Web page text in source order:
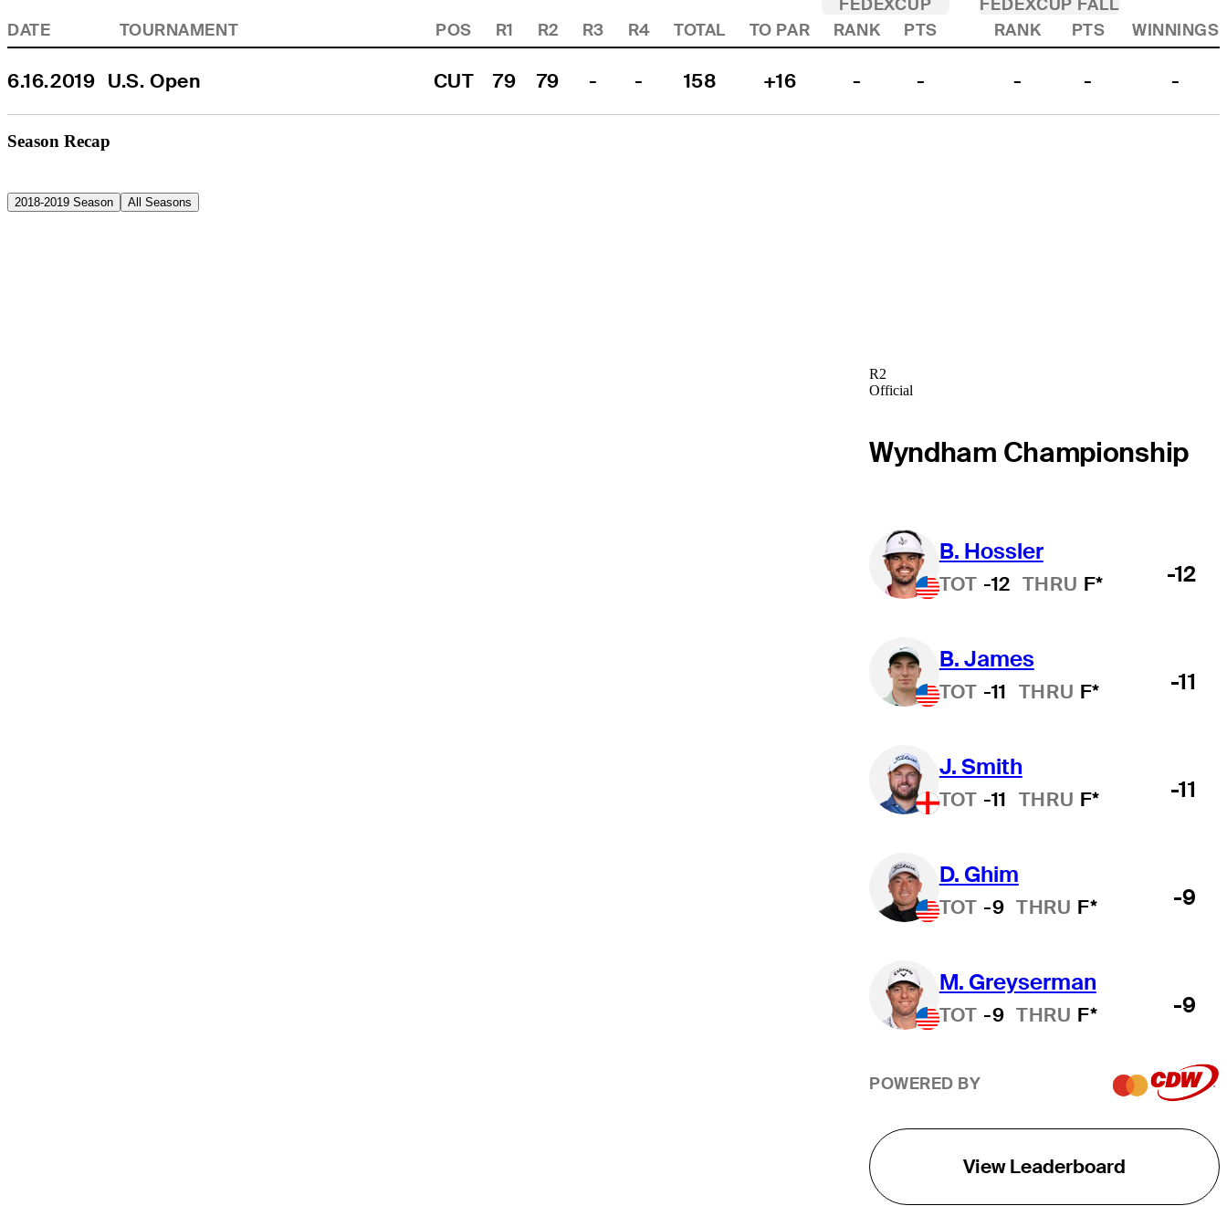
FEDEXCUP
FEDEXCUP FALL
DATE
TOURNAMENT POS R1 R2 R3 R4 TOTAL TO PAR RANK PTS RANK PTS WINNINGS
6.16.2019 U.S. Open CUT 79 79 - - 158 +16 - - - - -
Season Recap
2018-2019 Season All Seasons
R2
Official
Wyndham Championship
B. Hossler
TOT -12 THRU F* -12
B. James
TOT -11 THRU F* -11
J. Smith
TOT -11 THRU F* -11
D. Ghim
TOT -9 THRU F* -9
M. Greyserman
TOT -9 THRU F* -9
POWERED BY
View Leaderboard